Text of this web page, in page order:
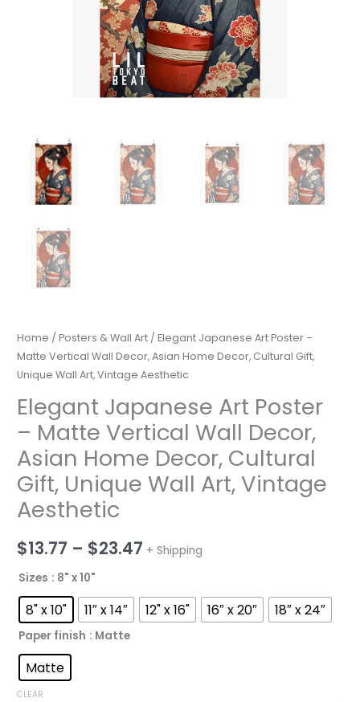
Home /Posters & Wall Art / Elegant Japanese Art Poster –
Matte Vertical Wall Decor, Asian Home Decor, Cultural Gift,
Unique Wall Art, Vintage Aesthetic
Elegant Japanese Art Poster
– Matte Vertical Wall Decor,
Asian Home Decor, Cultural
Gift, Unique Wall Art, Vintage
Aesthetic
$13.77 – $23.47 Price
$13.77
+ Shipping
Sizes : 8" x 10"
8" x 10" 11″ x 14″ 12" x 16" 16″ x 20″ 18″ x 24″
Paper finish : Matte
Matte
CLEAR